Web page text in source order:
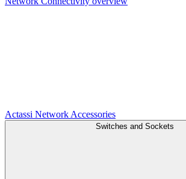
Actassi Network Accessories
Switches and Sockets